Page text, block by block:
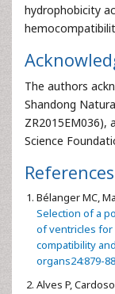
hydrophobicity
The authors
Shandong
Science
References
Bélanger MC,
Selection of a
of ventricles for
compatibility
organs24:879-
Alves P,